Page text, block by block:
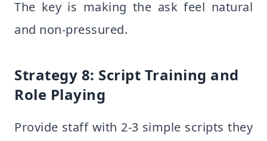
The key is making the ask feel natural
and non-pressured.
Strategy 8: Script Training and
Role Playing
Provide staff with 2-3 simple scripts they